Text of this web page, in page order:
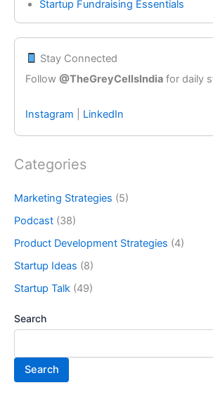
Startup Fundraising Essentials
Stay Connected
Follow @TheGreyCellsIndia for daily
Instagram LinkedIn
Categories
Marketing Strategies (5)
Podcast (38)
Product Development Strategies (4)
Startup Ideas (8)
Startup Talk (49)
Search
Search